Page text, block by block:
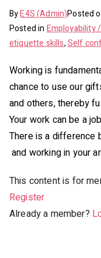
ByE4S (Admin)Posted
Posted in Employability
etiquette skills,Self
Working is
chance to use our
and others, thereby
Your work can be a
There is a difference
and working in your
This content is for
Register
Already a member?